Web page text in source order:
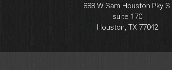
888 W Sam Houston Pky S.
suite 170
Houston, TX 77042